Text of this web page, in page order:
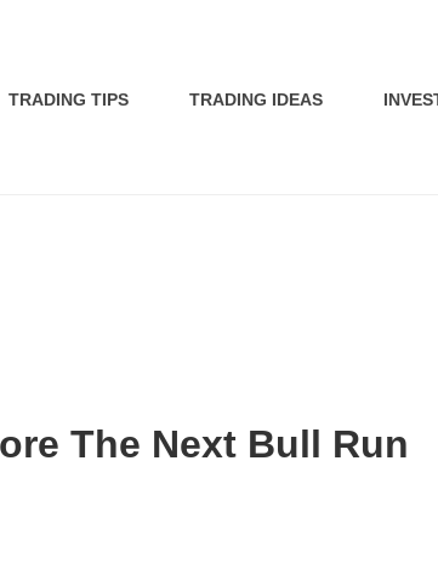
TRADING TIPS TRADING IDEAS
The Next Bull Run